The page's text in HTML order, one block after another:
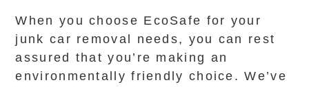
When you choose EcoSafe for your
junk car removal needs, you can rest
assured that you’re making an
environmentally friendly choice. We’ve